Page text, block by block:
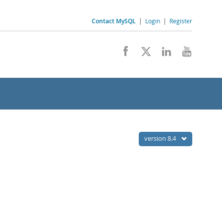
Contact MySQL | Login | Register
version 8.4